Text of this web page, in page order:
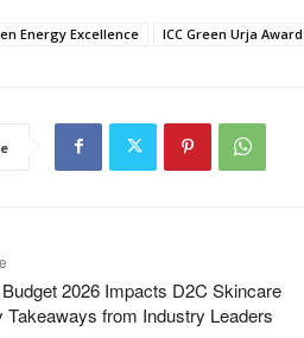
Energy Excellence ICC Green Urja
Budget 2026 Impacts D2C Skincare
Takeaways from Industry Leaders